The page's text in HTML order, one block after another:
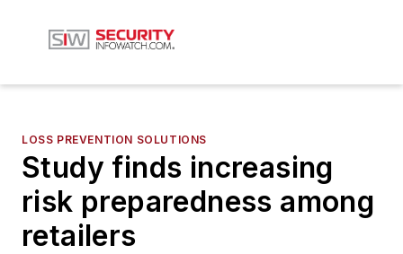
LOSS PREVENTION SOLUTIONS
Study finds increasing
risk preparedness among
retailers